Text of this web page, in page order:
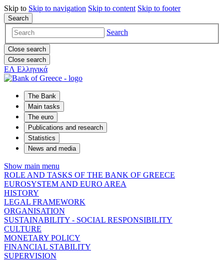
Skip to Skip to navigation Skip to content Skip to footer
Search
Search
Close search
Close search
ΕΛ Ελληνικά
The Bank
Main tasks
The euro
Publications and research
Statistics
News and media
Show main menu
ROLE AND TASKS OF THE BANK OF GREECE
EUROSYSTEM AND EURO AREA
HISTORY
LEGAL FRAMEWORK
ORGANISATION
SUSTAINABILITY - SOCIAL RESPONSIBILITY
CULTURE
MONETARY POLICY
FINANCIAL STABILITY
SUPERVISION